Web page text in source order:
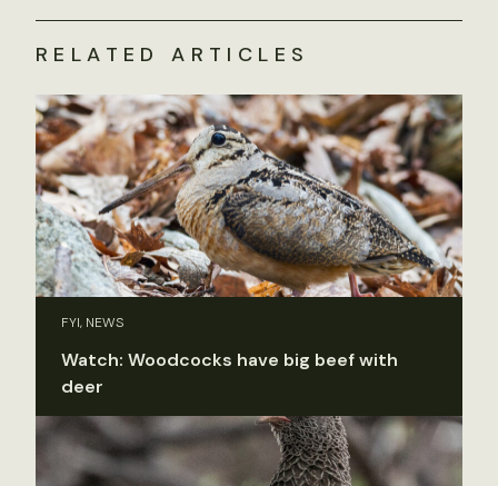
RELATED ARTICLES
FYI, NEWS
Watch: Woodcocks have big beef with
deer